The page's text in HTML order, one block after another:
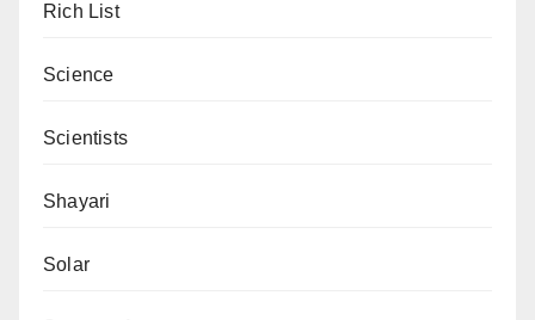
Rich List
Science
Scientists
Shayari
Solar